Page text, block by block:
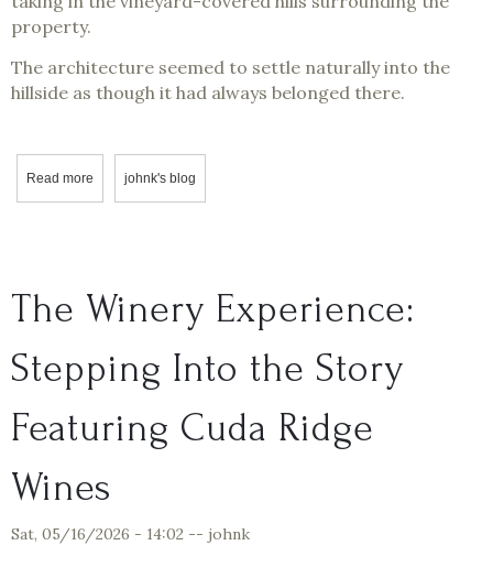
property.
The architecture seemed to settle naturally into the
hillside as though it had always belonged there.
Read more about Professor Corksworth Visits Helwig Vineyards & Winery
johnk's blog
The Winery Experience:
Stepping Into the Story
Featuring Cuda Ridge
Wines
Sat, 05/16/2026 - 14:02 -- johnk